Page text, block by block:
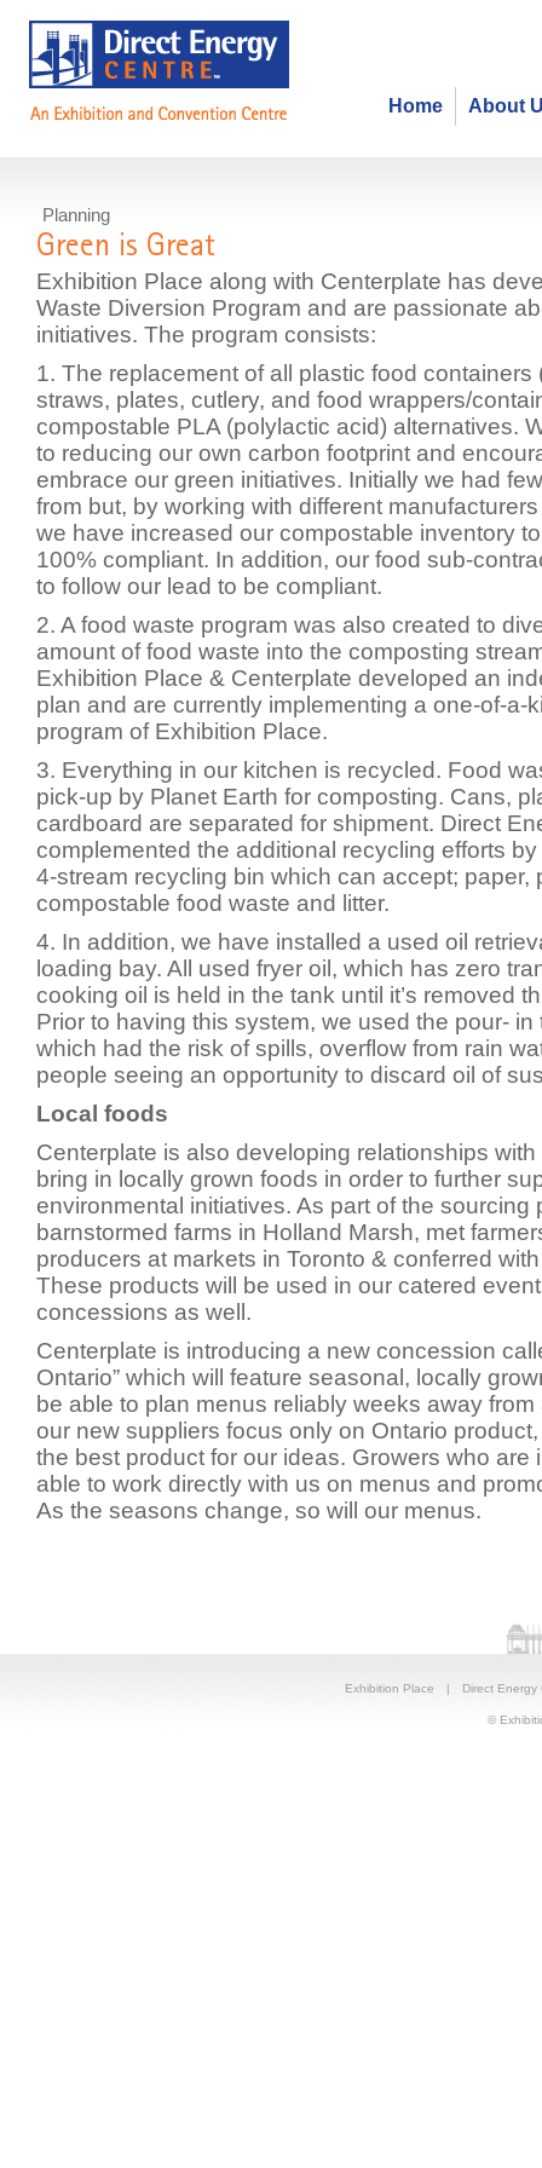
About
Home
Planning
Green is Great
Exhibition Place along with Centerplate has
Waste Diversion Program and are passionate
initiatives. The program consists:
1. The replacement of all plastic food containers
straws, plates, cutlery, and food wrappers/
compostable PLA (polylactic acid) alternatives.
to reducing our own carbon footprint and
embrace our green initiatives. Initially we had
from but, by working with different
we have increased our compostable inventory
100% compliant. In addition, our food sub-
to follow our lead to be compliant.
2. A food waste program was also created to
amount of food waste into the composting
Exhibition Place & Centerplate developed an
plan and are currently implementing a one-of-a-
program of Exhibition Place.
3. Everything in our kitchen is recycled. Food
pick-up by Planet Earth for composting. Cans,
cardboard are separated for shipment. Direct
complemented the additional recycling efforts
4-stream recycling bin which can accept; paper,
compostable food waste and litter.
4. In addition, we have installed a used oil
loading bay. All used fryer oil, which has zero
cooking oil is held in the tank until it’s removed
Prior to having this system, we used the pour- in
which had the risk of spills, overflow from rain
people seeing an opportunity to discard oil of
Local foods
Centerplate is also developing relationships
bring in locally grown foods in order to further
environmental initiatives. As part of the sourcing
barnstormed farms in Holland Marsh, met
producers at markets in Toronto & conferred
These products will be used in our catered
concessions as well.
Centerplate is introducing a new concession
Ontario” which will feature seasonal, locally
be able to plan menus reliably weeks away
our new suppliers focus only on Ontario
the best product for our ideas. Growers who are
able to work directly with us on menus and
As the seasons change, so will our menus.
Exhibition Place | Direct Energy
©